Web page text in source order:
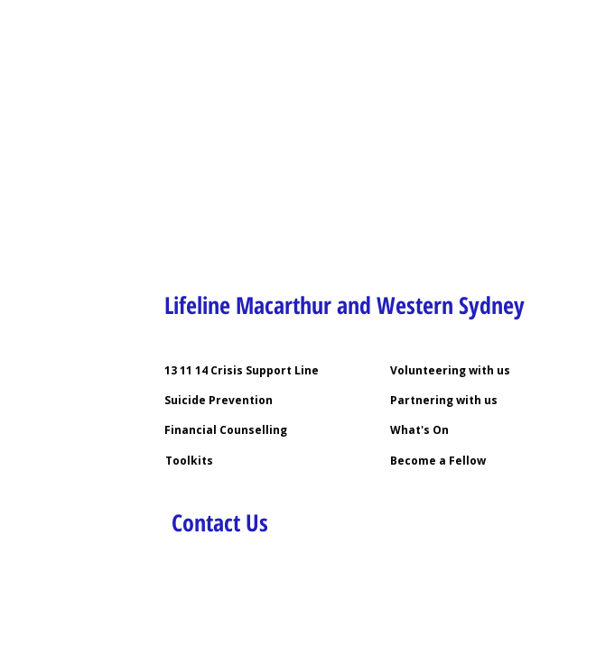
Lifeline Macarthur and Western Sydney
13 11 14 Crisis Support Line
Suicide Prevention
Financial Counselling
Toolkits
Volunteering with us
Partnering with us
What's On
Become a Fellow
Contact Us